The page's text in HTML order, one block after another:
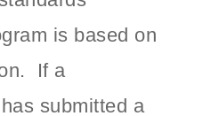
is based on
If a
submitted a